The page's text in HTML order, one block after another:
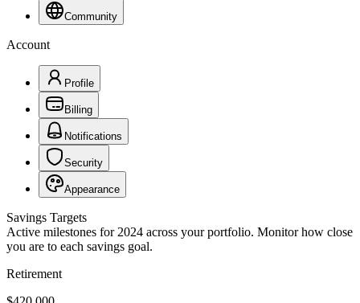
Community
Account
Profile
Billing
Notifications
Security
Appearance
Savings Targets
Active milestones for 2024 across your portfolio. Monitor how close
you are to each savings goal.
Retirement